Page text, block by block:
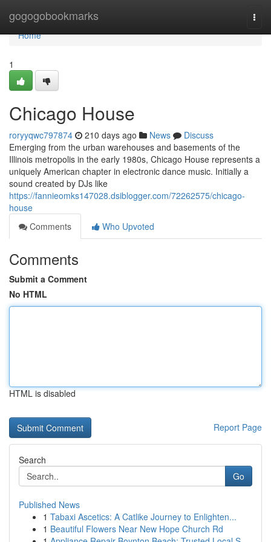
gogogobookmarks
Home
Home
1
Chicago House
roryyqwc797874 210 days ago News
Discuss
Emerging from the urban warehouses and basements of the
Illinois metropolis in the early 1980s, Chicago House represents a
uniquely American chapter in electronic dance music. Initially a
sound created by DJs like
https://fannieomks147028.dsiblogger.com/72262575/chicago-
house
Comments
Who Upvoted
Comments
Submit a Comment
No HTML
HTML is disabled
Report Page
Search
Go
Published News
1 Tabaxi Ascetics: A Catlike Journey to Enlighten...
1 Beautiful Flowers Near New Hope Church Rd